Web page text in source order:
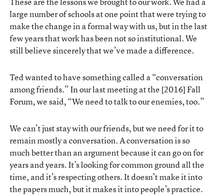
large number of schools at one point that were trying to
make the change in a formal way with us, but in the last
few years that work has been not so institutional. We
still believe sincerely that we’ve made a difference.
Ted wanted to have something called a “conversation
among friends.” In our last meeting at the [2016] Fall
Forum, we said, “We need to talk to our enemies, too.”
We can’t just stay with our friends, but we need for it to
remain mostly a conversation. A conversation is so
much better than an argument because it can go on for
years and years. It’s looking for common ground all the
time, and it’s respecting others. It doesn’t make it into
the papers much, but it makes it into people’s practice.